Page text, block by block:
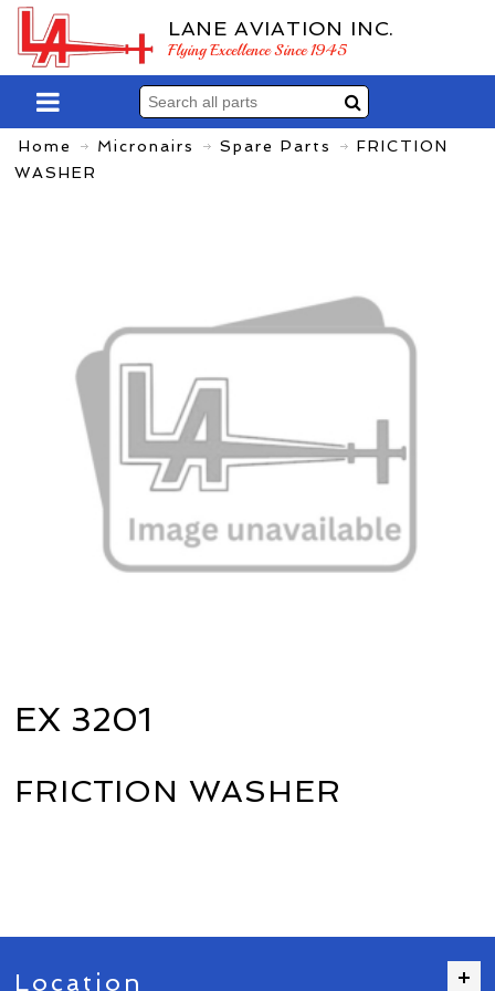
LANE AVIATION INC.
Flying Excellence Since 1945
Home Micronairs Spare Parts
FRICTION
WASHER
EX 3201
FRICTION WASHER
Location